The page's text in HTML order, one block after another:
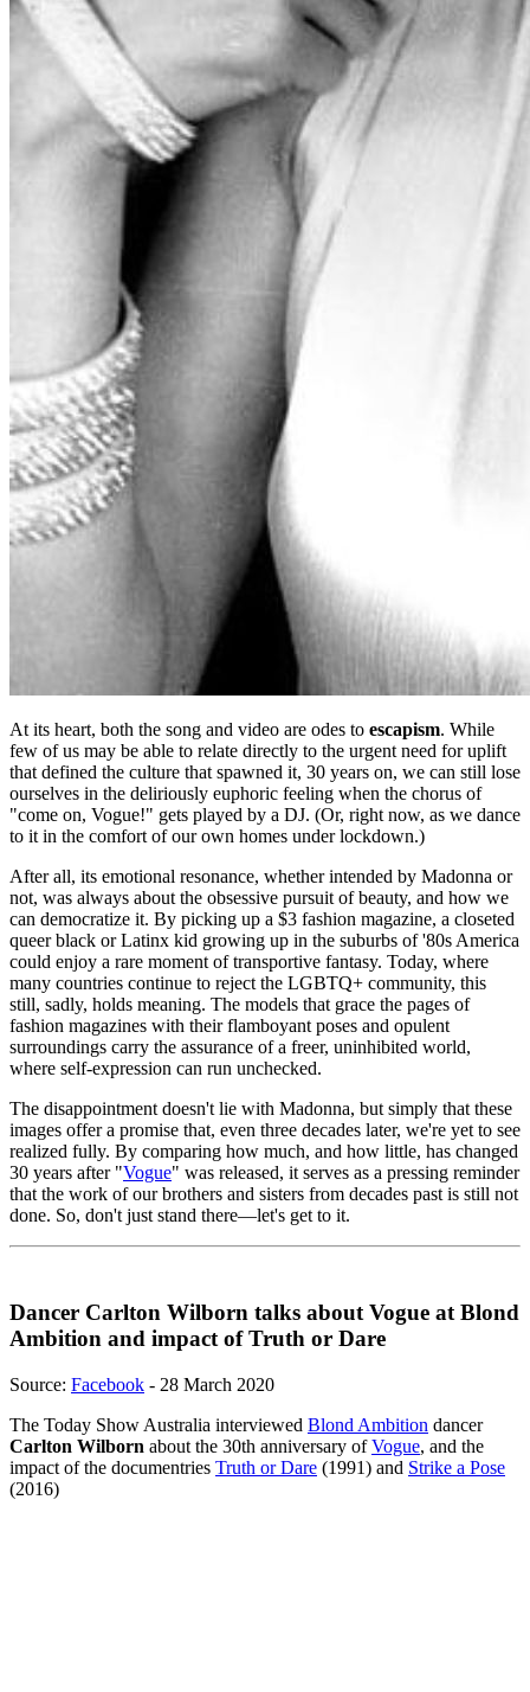
At its heart, both the song and video are odes to escapism. While
few of us may be able to relate directly to the urgent need for uplift
that defined the culture that spawned it, 30 years on, we can still lose
ourselves in the deliriously euphoric feeling when the chorus of
"come on, Vogue!" gets played by a DJ. (Or, right now, as we dance
to it in the comfort of our own homes under lockdown.)
After all, its emotional resonance, whether intended by Madonna or
not, was always about the obsessive pursuit of beauty, and how we
can democratize it. By picking up a $3 fashion magazine, a closeted
queer black or Latinx kid growing up in the suburbs of '80s America
could enjoy a rare moment of transportive fantasy. Today, where
many countries continue to reject the LGBTQ+ community, this
still, sadly, holds meaning. The models that grace the pages of
fashion magazines with their flamboyant poses and opulent
surroundings carry the assurance of a freer, uninhibited world,
where self-expression can run unchecked.
The disappointment doesn't lie with Madonna, but simply that these
images offer a promise that, even three decades later, we're yet to see
realized fully. By comparing how much, and how little, has changed
30 years after "Vogue" was released, it serves as a pressing reminder
that the work of our brothers and sisters from decades past is still not
done. So, don't just stand there—let's get to it.
Dancer Carlton Wilborn talks about Vogue at Blond
Ambition and impact of Truth or Dare
Source: Facebook - 28 March 2020
The Today Show Australia interviewed Blond Ambition dancer
Carlton Wilborn about the 30th anniversary ofVogue, and the
impact of the documentries Truth or Dare (1991) and Strike a Pose
(2016)